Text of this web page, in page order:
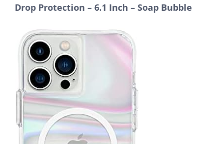
Drop Protection – 6.1 Inch – Soap Bubble